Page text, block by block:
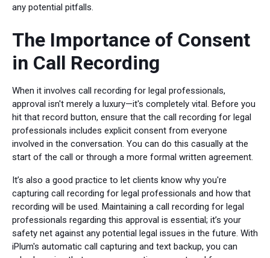
any potential pitfalls.
The Importance of Consent
in Call Recording
When it involves call recording for legal professionals,
approval isn't merely a luxury—it's completely vital. Before you
hit that record button, ensure that the call recording for legal
professionals includes explicit consent from everyone
involved in the conversation. You can do this casually at the
start of the call or through a more formal written agreement.
It’s also a good practice to let clients know why you're
capturing call recording for legal professionals and how that
recording will be used. Maintaining a call recording for legal
professionals regarding this approval is essential; it’s your
safety net against any potential legal issues in the future. With
iPlum's automatic call capturing and text backup, you can